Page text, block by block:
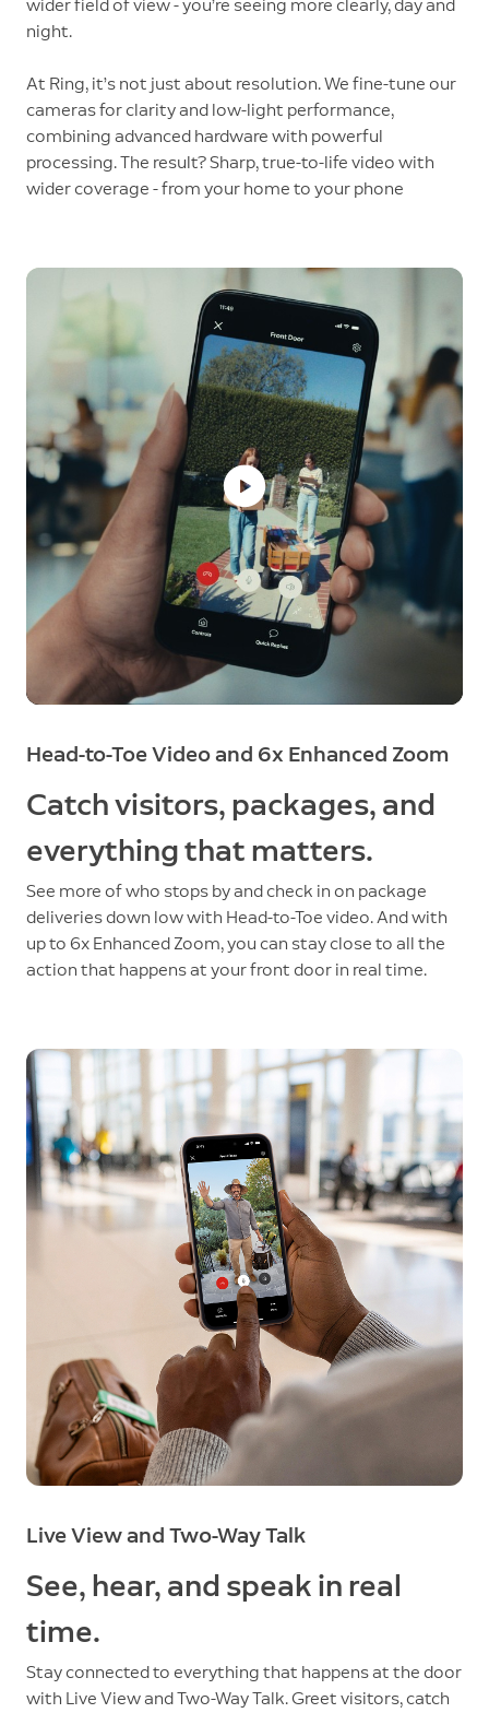
wider field of view - you’re seeing more clearly, day and
night.
At Ring, it’s not just about resolution. We fine-tune our
cameras for clarity and low-light performance,
combining advanced hardware with powerful
processing. The result? Sharp, true-to-life video with
wider coverage - from your home to your phone
Head-to-Toe Video and 6x Enhanced Zoom
Catch visitors, packages, and
everything that matters.
See more of who stops by and check in on package
deliveries down low with Head-to-Toe video. And with
up to 6x Enhanced Zoom, you can stay close to all the
action that happens at your front door in real time.
Live View and Two-Way Talk
See, hear, and speak in real
time.
Stay connected to everything that happens at the door
with Live View and Two-Way Talk. Greet visitors, catch